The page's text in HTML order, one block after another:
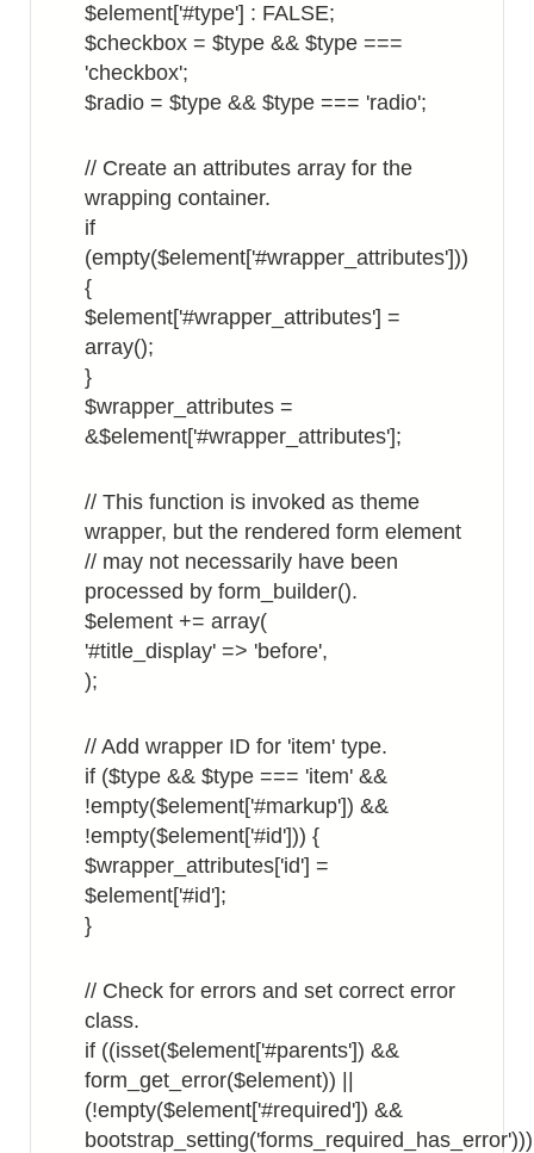
$element['#type'] : FALSE;
$checkbox = $type && $type ===
'checkbox';
$radio = $type && $type === 'radio';
// Create an attributes array for the
wrapping container.
if
(empty($element['#wrapper_attributes']))
{
$element['#wrapper_attributes'] =
array();
}
$wrapper_attributes =
&$element['#wrapper_attributes'];
// This function is invoked as theme
wrapper, but the rendered form element
// may not necessarily have been
processed by form_builder().
$element += array(
'#title_display' => 'before',
);
// Add wrapper ID for 'item' type.
if ($type && $type === 'item' &&
!empty($element['#markup']) &&
!empty($element['#id'])) {
$wrapper_attributes['id'] =
$element['#id'];
}
// Check for errors and set correct error
class.
if ((isset($element['#parents']) &&
form_get_error($element)) ||
(!empty($element['#required']) &&
bootstrap_setting('forms_required_has_error')))